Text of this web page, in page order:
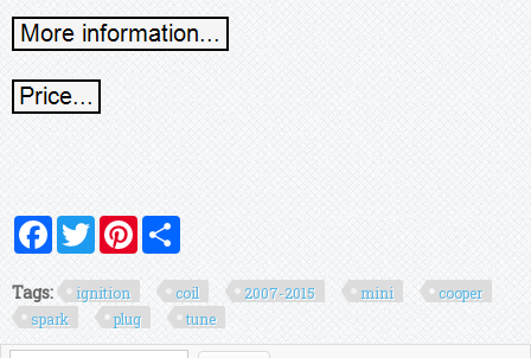
FacebookTwitterPinterest
Tags: ignition coil 2007-2015 mini
cooper
spark
plug tune